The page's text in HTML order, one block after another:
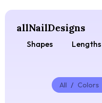
allNailDesigns
Shapes Lengths
All / Colors